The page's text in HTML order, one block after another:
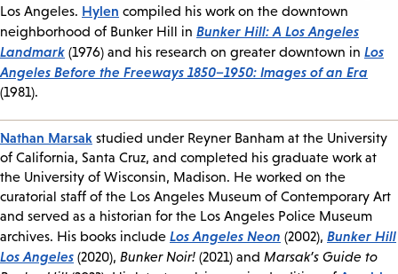
Los Angeles. Hylen compiled his work on the downtown
neighborhood of Bunker Hill in Bunker Hill: A Los Angeles
Landmark (1976) and his research on greater downtown in Los
Angeles Before the Freeways 1850–1950: Images of an Era
(1981).
Nathan Marsak studied under Reyner Banham at the University
of California, Santa Cruz, and completed his graduate work at
the University of Wisconsin, Madison. He worked on the
curatorial staff of the Los Angeles Museum of Contemporary Art
and served as a historian for the Los Angeles Police Museum
archives. His books include Los Angeles Neon (2002), Bunker Hill
Los Angeles (2020), Bunker Noir! (2021) and Marsak’s Guide to